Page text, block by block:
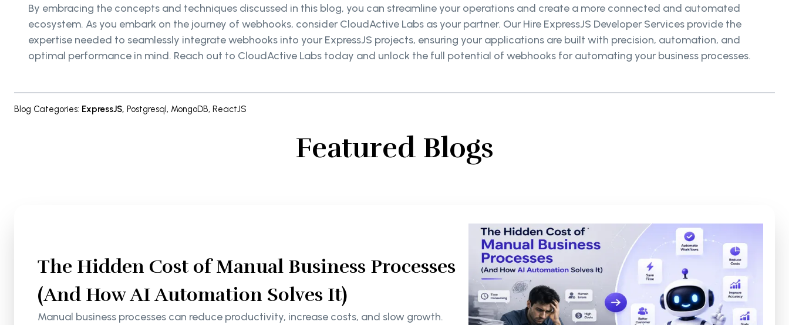
By embracing the concepts and techniques discussed in this blog, you can streamline your operations and create a more connected and automated
ecosystem. As you embark on the journey of webhooks, consider CloudActive Labs as your partner. Our Hire ExpressJS Developer Services provide the
expertise needed to seamlessly integrate webhooks into your ExpressJS projects, ensuring your applications are built with precision, automation, and
optimal performance in mind. Reach out to CloudActive Labs today and unlock the full potential of webhooks for automating your business processes.
Blog Categories: ExpressJS, Postgresql, MongoDB, ReactJS
Featured Blogs
The Hidden Cost of Manual Business Processes
(And How AI Automation Solves It)
Manual business processes can reduce productivity, increase costs, and slow growth.